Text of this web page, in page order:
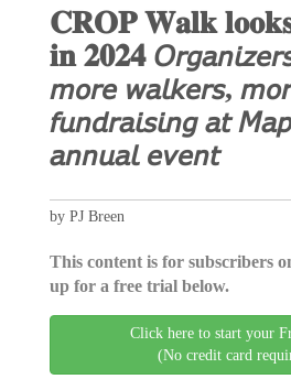
𝐂𝐑𝐎𝐏 𝐖𝐚𝐥𝐤
𝐢𝐧 𝟐𝟎𝟐𝟒
𝘮𝘰𝘳𝘦 𝘸𝘢𝘭𝘬𝘦𝘳𝘴,
𝘧𝘶𝘯𝘥𝘳𝘢𝘪𝘴𝘪𝘯𝘨 𝘢𝘵
𝘢𝘯𝘯𝘶𝘢𝘭 𝘦𝘷𝘦𝘯𝘵
by PJ Breen
This content is for subscribers
up for a free trial below.
Click here to start your
(No credit card